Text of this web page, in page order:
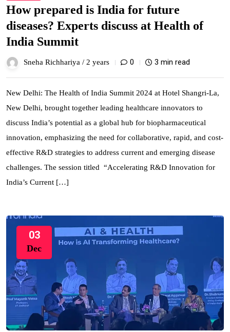
How prepared is India for future
diseases? Experts discuss at Health of
India Summit
Sneha Richhariya / 2 years 0 3 min read
New Delhi: The Health of India Summit 2024 at Hotel Shangri-La,
New Delhi, brought together leading healthcare innovators to
discuss India’s potential as a global hub for biopharmaceutical
innovation, emphasizing the need for collaborative, rapid, and cost-
effective R&D strategies to address current and emerging disease
challenges. The session titled “Accelerating R&D Innovation for
India’s Current […]
03
Dec